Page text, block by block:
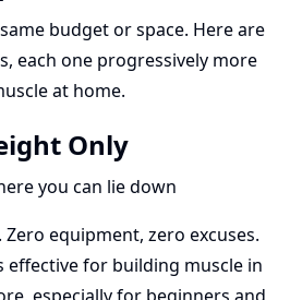
budget or space. Here are
each one progressively more
at home.
Only
you can lie down
equipment, zero excuses.
effective for building muscle in